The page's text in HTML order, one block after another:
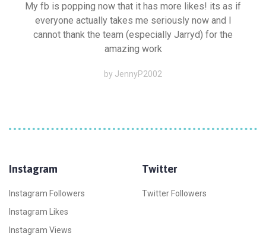
My fb is popping now that it has more likes! its as if
everyone actually takes me seriously now and I
cannot thank the team (especially Jarryd) for the
amazing work
by JennyP2002
Instagram
Instagram Followers
Instagram Likes
Instagram Views
Twitter
Twitter Followers